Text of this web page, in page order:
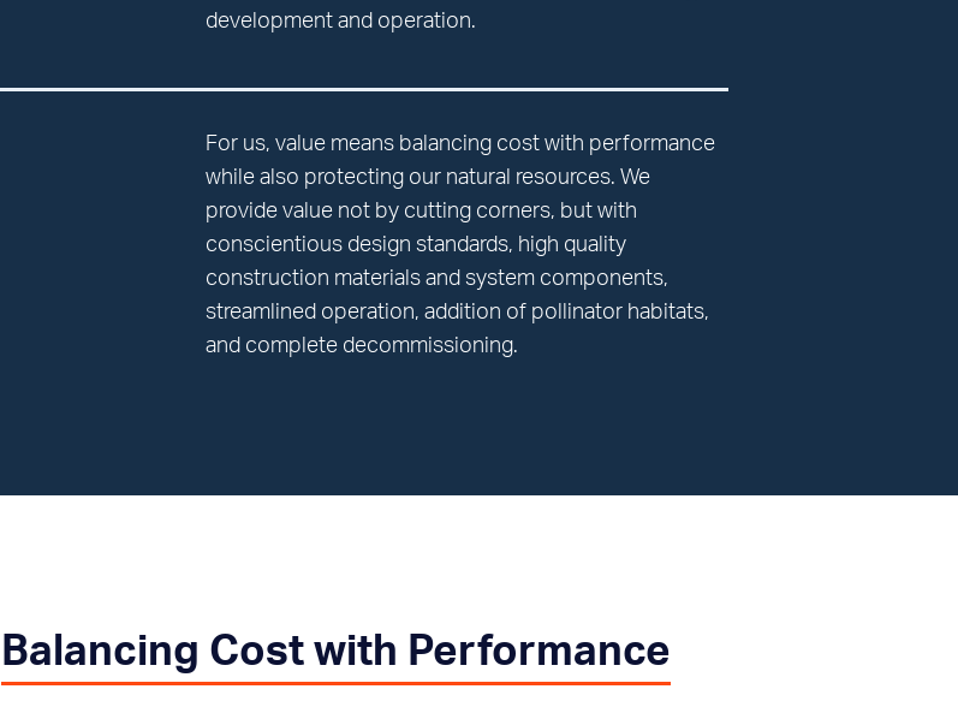
development and operation.
For us, value means balancing cost with performance
while also protecting our natural resources. We
provide value not by cutting corners, but with
conscientious design standards, high quality
construction materials and system components,
streamlined operation, addition of pollinator habitats,
and complete decommissioning.
Balancing Cost with Performance